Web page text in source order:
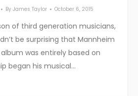
By James Taylor October 6, 2015
of third generation musicians,
be surprising that Mannheim
was entirely based on
began his musical…